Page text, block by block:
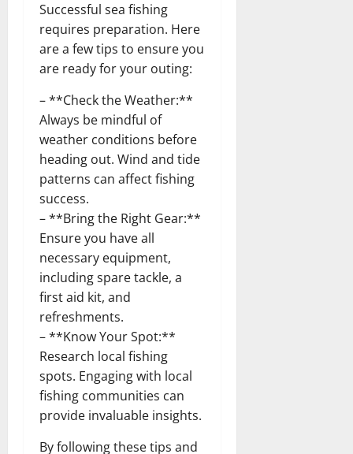
Successful sea fishing
requires preparation. Here
are a few tips to ensure you
are ready for your outing:
– **Check the Weather:**
Always be mindful of
weather conditions before
heading out. Wind and tide
patterns can affect fishing
success.
– **Bring the Right Gear:**
Ensure you have all
necessary equipment,
including spare tackle, a
first aid kit, and
refreshments.
– **Know Your Spot:**
Research local fishing
spots. Engaging with local
fishing communities can
provide invaluable insights.
By following these tips and